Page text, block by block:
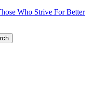
Who Strive For Better